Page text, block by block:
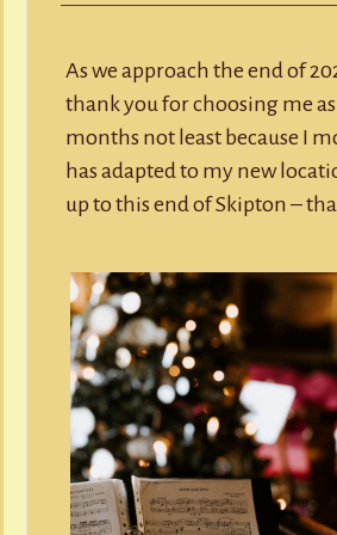
As we approach the end of
thank you for choosing me as
months not least because I
has adapted to my new
up to this end of Skipton –